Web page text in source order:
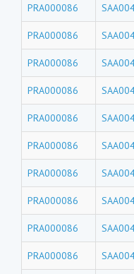
PRA000086
PRA000086
PRA000086
PRA000086
PRA000086
PRA000086
PRA000086
PRA000086
PRA000086
PRA000086